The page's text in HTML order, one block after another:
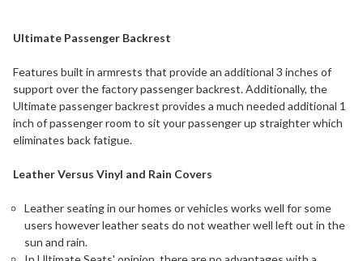
Ultimate Passenger Backrest
Features built in armrests that provide an additional 3 inches of
support over the factory passenger backrest. Additionally, the
Ultimate passenger backrest provides a much needed additional 1
inch of passenger room to sit your passenger up straighter which
eliminates back fatigue.
Leather Versus Vinyl and Rain Covers
Leather seating in our homes or vehicles works well for some
users however leather seats do not weather well left out in the
sun and rain.